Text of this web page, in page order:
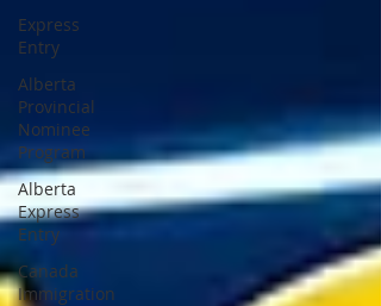
Express
Entry
Alberta
Provincial
Nominee
Program
Alberta
Express
Entry
Canada
Immigration